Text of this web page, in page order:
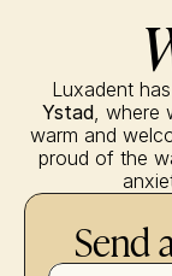
Luxadent
Ystad, where
warm and
proud of the
Send